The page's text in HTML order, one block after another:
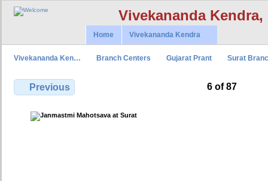
Vivekananda
Home Vivekananda Kendra
Vivekananda Ken… Branch Centers Gujarat Prant Surat
Previous 6 of 87